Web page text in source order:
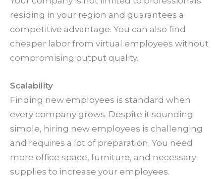
residing in your region and guarantees a
competitive advantage. You can also find
cheaper labor from virtual employees without
compromising output quality.
Scalability
Finding new employees is standard when
every company grows. Despite it sounding
simple, hiring new employees is challenging
and requires a lot of preparation. You need
more office space, furniture, and necessary
supplies to increase your employees.